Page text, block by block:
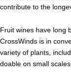
contribute to the
Fruit wines have long
CrossWinds is in
variety of plants,
doable on small